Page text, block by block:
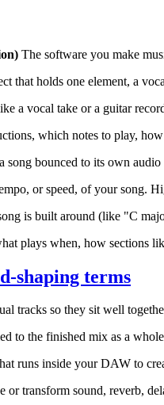
The software you make
that holds one element, a
a vocal take or a guitar
which notes to play,
song bounced to its own
or speed, of your song.
is built around (like "C
plays when, how sections
shaping terms
tracks so they sit well
to the finished mix as a
runs inside your DAW to
or transform sound, reverb,